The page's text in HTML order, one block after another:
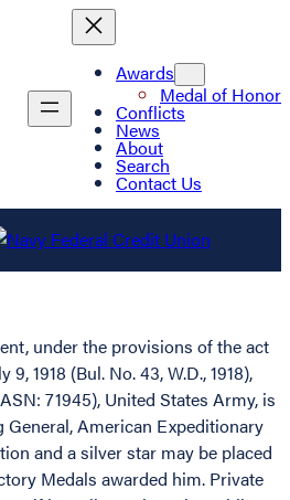
Awards
Medal of Honor
Conflicts
News
About
Search
Contact Us
under the provisions of the act
1918 (Bul. No. 43, W.D., 1918),
71945), United States Army, is
American Expeditionary
and a silver star may be placed
Medals awarded him. Private